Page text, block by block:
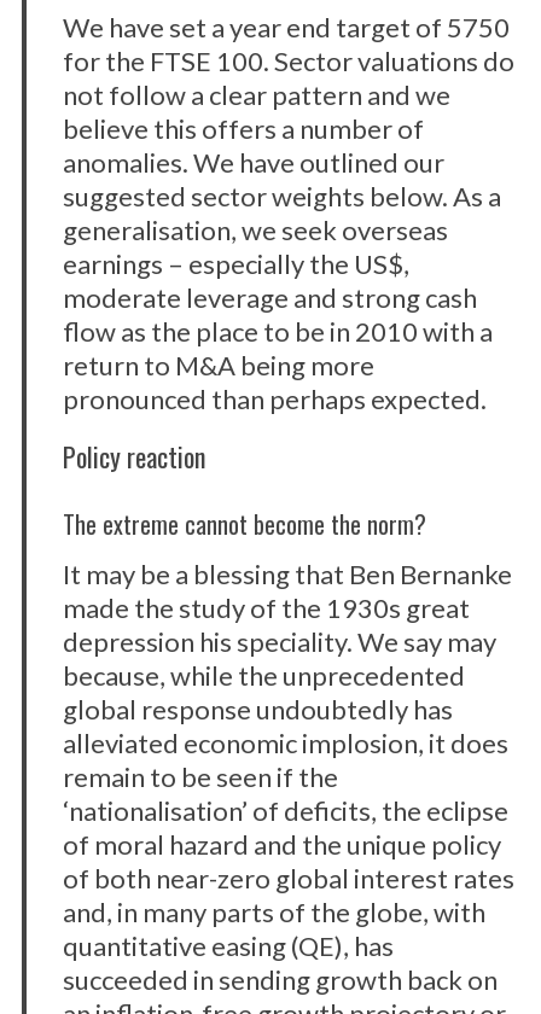
We have set a year end target of 5750
for the FTSE 100. Sector valuations do
not follow a clear pattern and we
believe this offers a number of
anomalies. We have outlined our
suggested sector weights below. As a
generalisation, we seek overseas
earnings – especially the US$,
moderate leverage and strong cash
flow as the place to be in 2010 with a
return to M&A being more
pronounced than perhaps expected.
Policy reaction
The extreme cannot become the norm?
It may be a blessing that Ben Bernanke
made the study of the 1930s great
depression his speciality. We say may
because, while the unprecedented
global response undoubtedly has
alleviated economic implosion, it does
remain to be seen if the
‘nationalisation’ of deficits, the eclipse
of moral hazard and the unique policy
of both near-zero global interest rates
and, in many parts of the globe, with
quantitative easing (QE), has
succeeded in sending growth back on